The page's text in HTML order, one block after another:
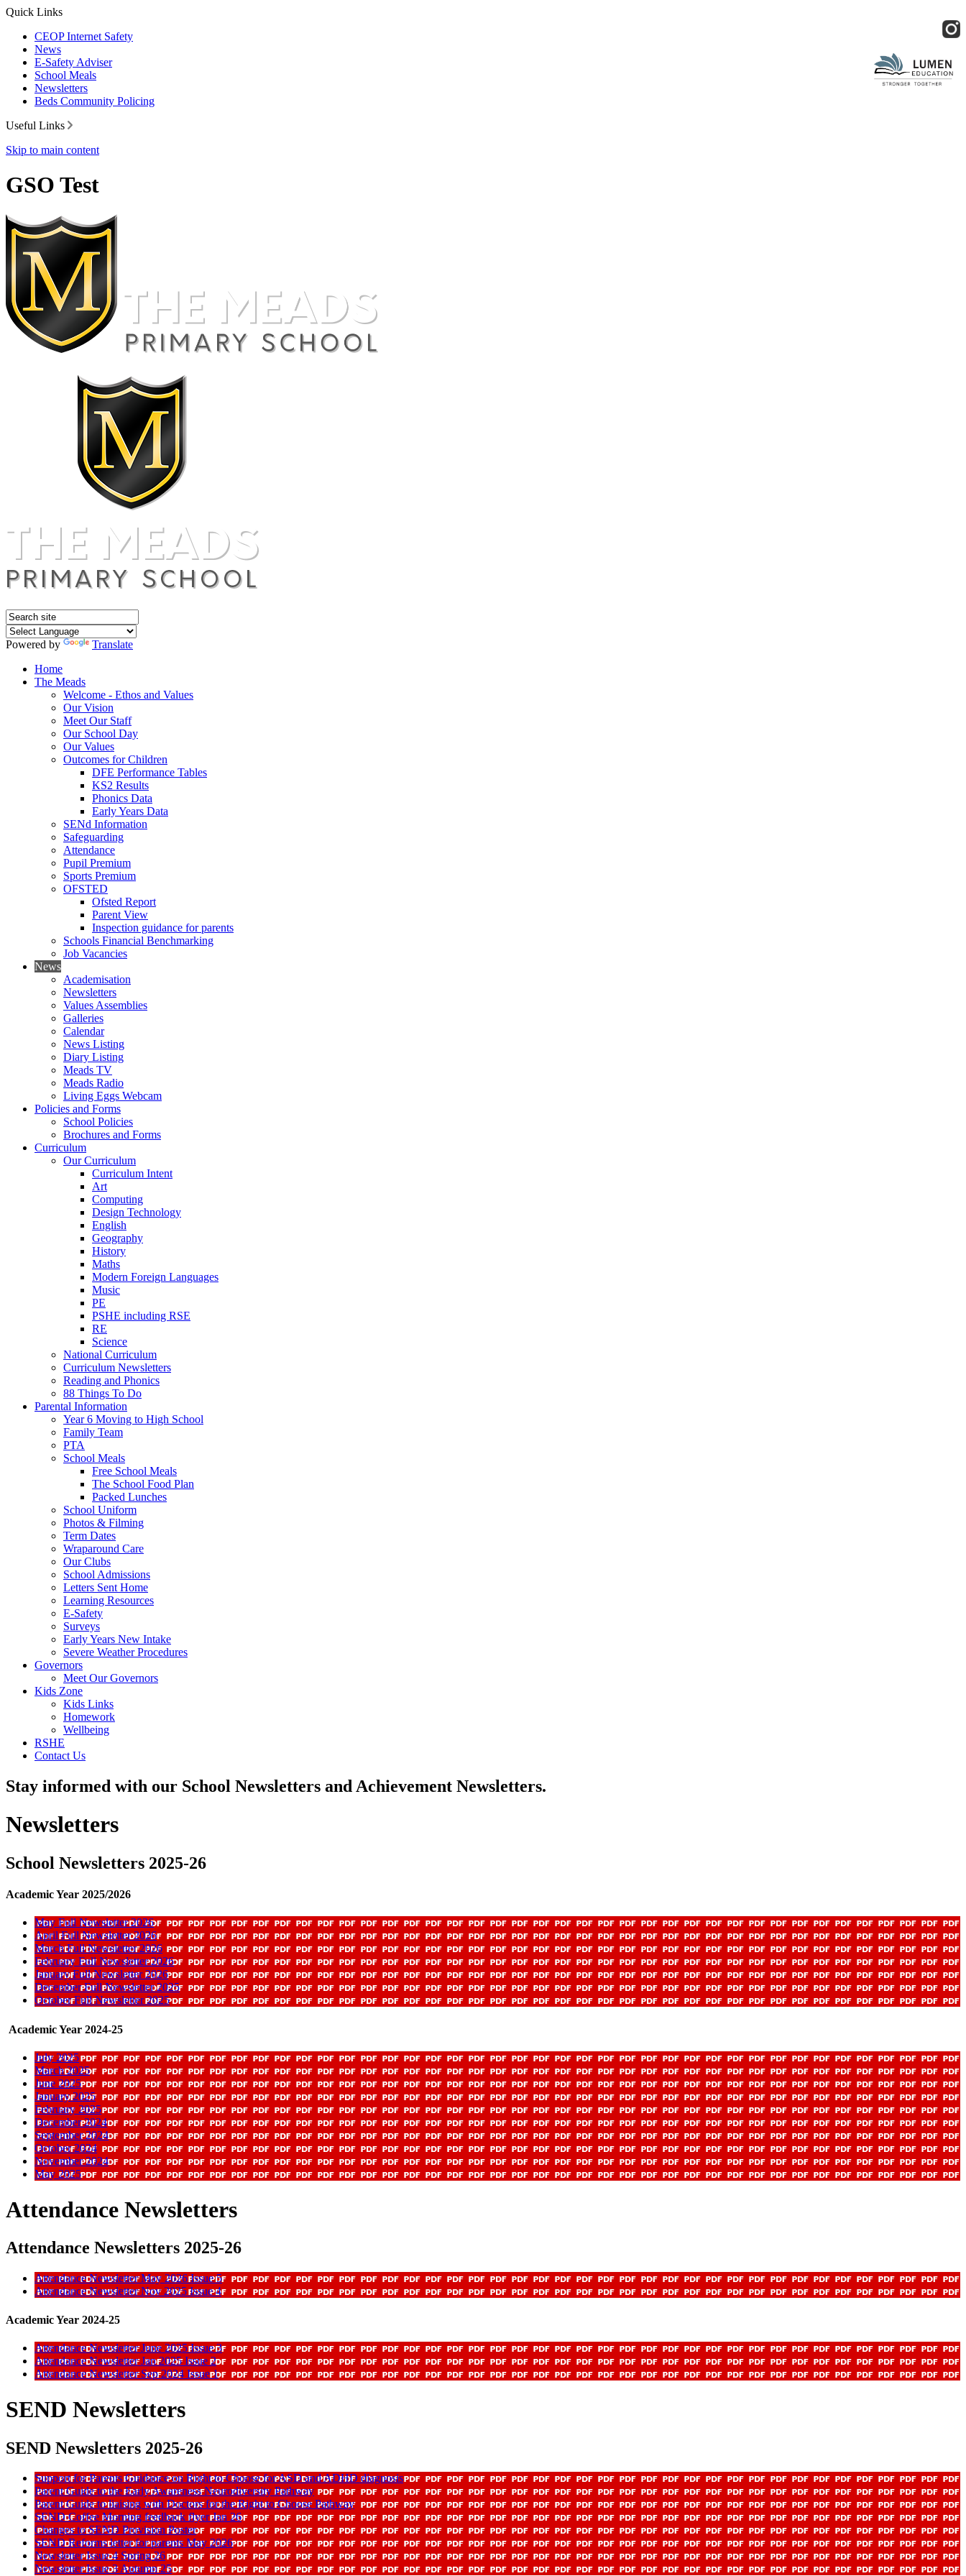
Quick Links
CEOP Internet Safety
News
E-Safety Adviser
School Meals
Newsletters
Beds Community Policing
Useful Links
Skip to main content
GSO Test
Powered by
Translate
Home
The Meads
Welcome - Ethos and Values
Our Vision
Meet Our Staff
Our School Day
Our Values
Outcomes for Children
DFE Performance Tables
KS2 Results
Phonics Data
Early Years Data
SENd Information
Safeguarding
Attendance
Pupil Premium
Sports Premium
OFSTED
Ofsted Report
Parent View
Inspection guidance for parents
Schools Financial Benchmarking
Job Vacancies
News
Academisation
Newsletters
Values Assemblies
Galleries
Calendar
News Listing
Diary Listing
Meads TV
Meads Radio
Living Eggs Webcam
Policies and Forms
School Policies
Brochures and Forms
Curriculum
Our Curriculum
Curriculum Intent
Art
Computing
Design Technology
English
Geography
History
Maths
Modern Foreign Languages
Music
PE
PSHE including RSE
RE
Science
National Curriculum
Curriculum Newsletters
Reading and Phonics
88 Things To Do
Parental Information
Year 6 Moving to High School
Family Team
PTA
School Meals
Free School Meals
The School Food Plan
Packed Lunches
School Uniform
Photos & Filming
Term Dates
Wraparound Care
Our Clubs
School Admissions
Letters Sent Home
Learning Resources
E-Safety
Surveys
Early Years New Intake
Severe Weather Procedures
Governors
Meet Our Governors
Kids Zone
Kids Links
Homework
Wellbeing
RSHE
Contact Us
Stay informed with our School Newsletters and Achievement Newsletters.
Newsletters
School Newsletters 2025-26
Academic Year 2025/2026
May Full Newsletter 2026
April Full Newsletter 2026
March Full Newsletter 2026
February Full Newsletter 2026
January Full Newsletter 2026
December Full Newsletter 2025
October Full Newsletter 2025
Academic Year 2024-25
July 2025
March 2025
June 2025
January 2025
February 2025
December 2024
September 2024
October 2024
November 2024
May 2025
Attendance Newsletters
Attendance Newsletters 2025-26
Attendance Newsletter May 2026 Issue 5
Attendance Newsletter Nov 2025 Issue 4
Academic Year 2024-25
Attendance Newsletter June 2025 Issue 3
Attendance Newsletter Jan 2025 Issue 2
Attendance Newsletter Sep 2024 Issue 1
SEND Newsletters
SEND Newsletters 2025-26
Support for Parents Guidance on Right to Choose for ASD and ADHD diagnosis
Parent Guide to the Early Awareness Neurodiversity Pathway
Parent Guide to liaising with Doctors for the Right to Choose Pathway
SEND Coffee Morning feedback flyer Jan 26
Changes to SEND Provision Poster
SEND Reforms letter for parents May 2026
Newsletter Issue 4 Spring 26
Newsletter Issue 3 Autumn 25